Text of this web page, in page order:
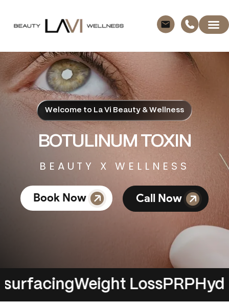
Welcome to La Vi Beauty & Wellness
BOTULINUM TOXIN
BEAUTY X WELLNESS
Book Now Call Now
Weight LossPRP